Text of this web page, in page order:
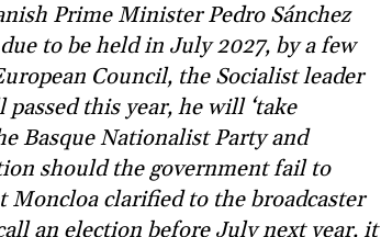
Prime Minister Pedro Sánchez
to be held in July 2027, by a few
Council, the Socialist leader
this year, he will ‘take
Basque Nationalist Party and
should the government fail to
Moncloa clarified to the broadcaster
an election before July next year, it